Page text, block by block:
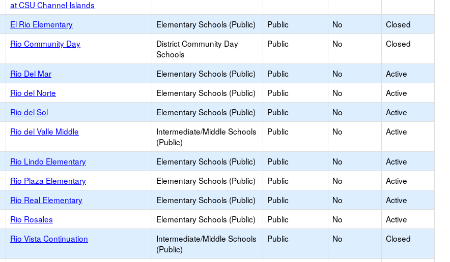
at CSU Channel Islands
El Rio Elementary Elementary Schools (Public) Public No
Closed
Rio Community Day
District Community Day
Schools
Public No Closed
Rio Del Mar Elementary Schools (Public) Public No
Active
Rio del Norte Elementary Schools (Public) Public No
Active
Rio del Sol Elementary Schools (Public) Public No
Active
Rio del Valle Middle
Intermediate/Middle Schools
(Public)
Public No Active
Rio Lindo Elementary Elementary Schools (Public) Public No
Active
Rio Plaza Elementary Elementary Schools (Public) Public No
Active
Rio Real Elementary Elementary Schools (Public) Public No
Active
Rio Rosales Elementary Schools (Public) Public No
Active
Rio Vista Continuation
Intermediate/Middle Schools
(Public)
Public No Closed